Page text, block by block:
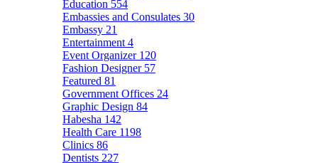
Education 554
Embassies and Consulates 30
Embassy 21
Entertainment 4
Event Organizer 120
Fashion Designer 57
Featured 81
Government Offices 24
Graphic Design 84
Habesha 142
Health Care 1198
Clinics 86
Dentists 227